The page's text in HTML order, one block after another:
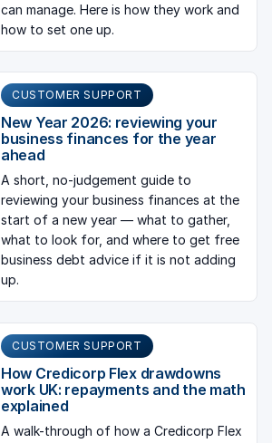
can manage. Here is how they work and
how to set one up.
CUSTOMER SUPPORT
New Year 2026: reviewing your
business finances for the year
ahead
A short, no-judgement guide to
reviewing your business finances at the
start of a new year — what to gather,
what to look for, and where to get free
business debt advice if it is not adding
up.
CUSTOMER SUPPORT
How Credicorp Flex drawdowns
work UK: repayments and the math
explained
A walk-through of how a Credicorp Flex